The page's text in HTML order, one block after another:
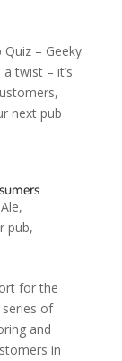
– Geeky
twist – it’s
next pub
,
pub,
for the
of
and
in